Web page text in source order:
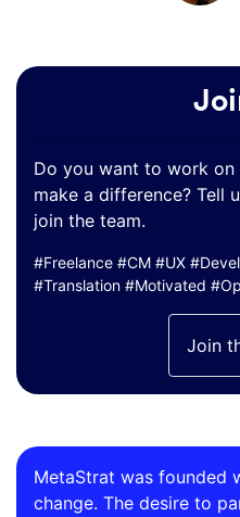
Do you want to work
make a difference? Tell
join the team.
#Freelance #CM #UX
#Translation #Motivated
Join
MetaStrat was founded
change. The desire to